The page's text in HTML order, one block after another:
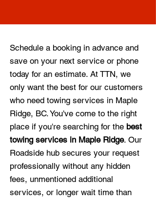
Schedule a booking in advance and
save on your next service or phone
today for an estimate. At TTN, we
only want the best for our customers
who need towing services in Maple
Ridge, BC. You've come to the right
place if you're searching for the best
towing services in Maple Ridge. Our
Roadside hub secures your request
professionally without any hidden
fees, unmentioned additional
services, or longer wait time than